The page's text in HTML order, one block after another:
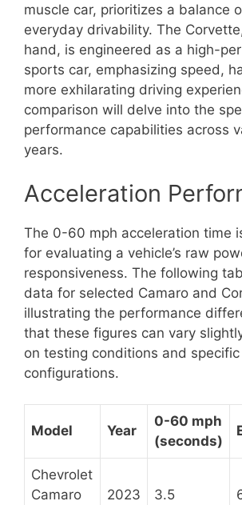
muscle car, prioritizes a balance
everyday drivability. The
hand, is engineered as a high-
sports car, emphasizing speed,
more exhilarating driving
comparison will delve into the
performance capabilities across
years.
Acceleration
The 0-60 mph acceleration time
for evaluating a vehicle’s raw
responsiveness. The following
data for selected Camaro and
illustrating the performance
that these figures can vary
on testing conditions and specific
configurations.
Model Year
0-60 mph
(seconds)
Chevrolet
Camaro
2023 3.5